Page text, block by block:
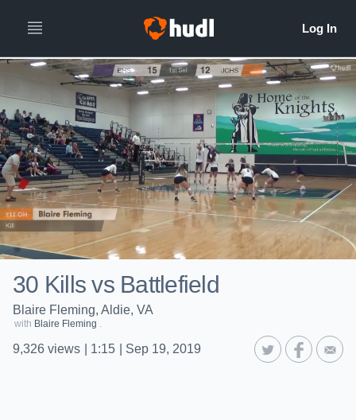
30 Kills vs Battlefield
Blaire Fleming, Aldie, VA
with Blaire Fleming .
9,326 views 1:15 Sep 19, 2019